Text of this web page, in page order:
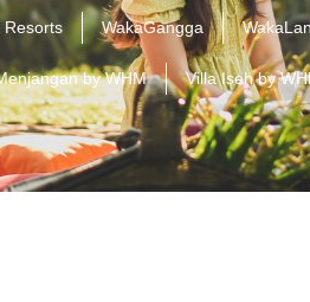
Resorts WakaGangga
by WHM Villa Iseh by